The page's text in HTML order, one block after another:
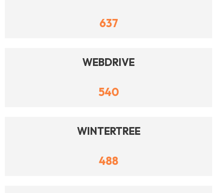
637
WEBDRIVE
540
WINTERTREE
488